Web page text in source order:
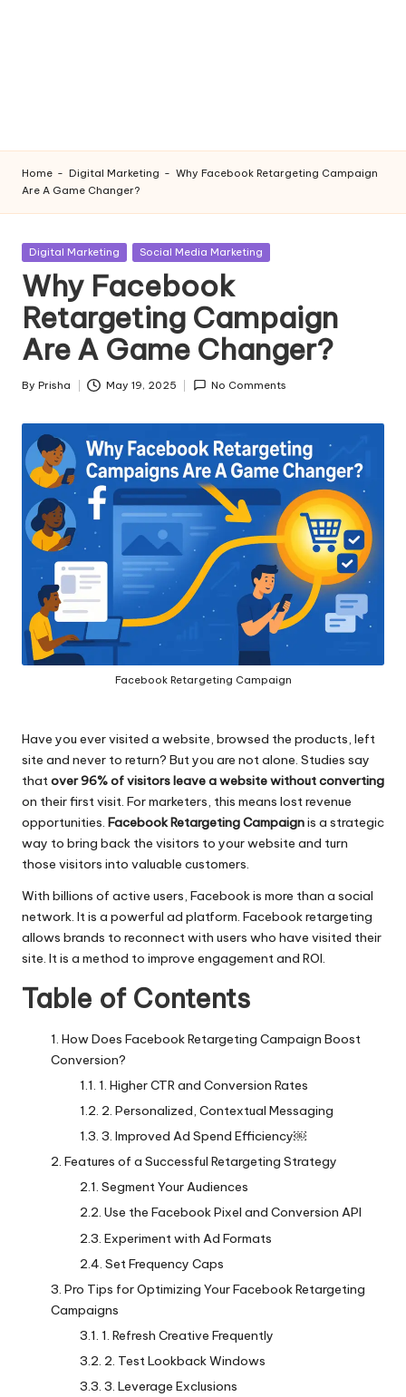
Home - Digital Marketing - Why Facebook Retargeting Campaign
Are A Game Changer?
Posted
Digital Marketing Social Media Marketing
Why Facebook
Retargeting Campaign
Are A Game Changer?
Posted
By Prisha May 19, 2025 No Comments
Facebook Retargeting Campaign
Have you ever visited a website, browsed the products, left
site and never to return? But you are not alone. Studies say
thatover 96% of visitors leave a website without converting
on their first visit. For marketers, this means lost revenue
opportunities. Facebook Retargeting Campaignis a strategic
way to bring back the visitors to your website and turn
those visitors into valuable customers.
With billions of active users, Facebook is more than a social
network. It is a powerful ad platform. Facebook retargeting
allows brands to reconnect with users who have visited their
site. It is a method to improve engagement and ROI.
Table of Contents
How Does Facebook Retargeting Campaign Boost
Conversion?
1. Higher CTR and Conversion Rates
2. Personalized, Contextual Messaging
3. Improved Ad Spend Efficiency￼
Features of a Successful Retargeting Strategy
Segment Your Audiences
Use the Facebook Pixel and Conversion API
Experiment with Ad Formats
Set Frequency Caps
Pro Tips for Optimizing Your Facebook Retargeting
Campaigns
1. Refresh Creative Frequently
2. Test Lookback Windows
3. Leverage Exclusions